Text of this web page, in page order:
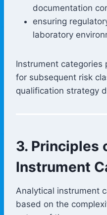
documentation
ensuring
laboratory
Instrument categories
for subsequent risk
qualification strategy
3. Principles
Instrument
Analytical instrument
based on the